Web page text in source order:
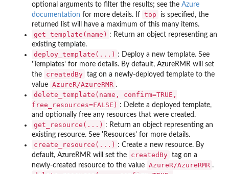
optional arguments to filter the results; see the Azure
documentation for more details. If top
is specified, the
returned list will have a maximum of this many items.
get_template(name) : Return an object representing an
existing template.
deploy_template(...) : Deploy a new template. See
'Templates' for more details. By default, AzureRMR will set
the
createdBy tag on a newly-deployed template to the
value AzureR/AzureRMR .
delete_template(name, confirm=TRUE,
free_resources=FALSE) : Delete a deployed template,
and optionally free any resources that were created.
get_resource(...) : Return an object representing an
existing resource. See 'Resources' for more details.
create_resource(...) : Create a new resource. By
default, AzureRMR will set the
createdBy tag on a
newly-created resource to the value AzureR/AzureRMR .